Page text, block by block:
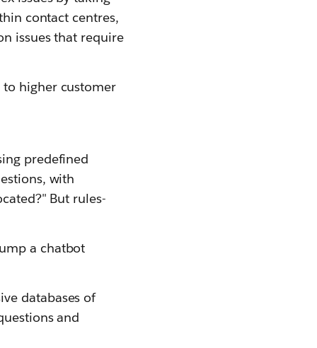
contact centres,
issues that require
higher customer
predefined
with
But rules-
a chatbot
databases of
and